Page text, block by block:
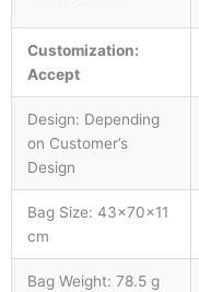
Customization:
Accept
Design: Depending
on Customer’s
Design
Bag Size: 43×70×11
cm
Bag Weight: 78.5 g